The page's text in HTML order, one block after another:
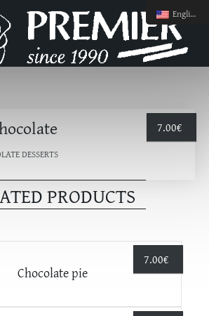
DESSERTS
7.00€
PRODUCTS
7.00€
Chocolate pie
English